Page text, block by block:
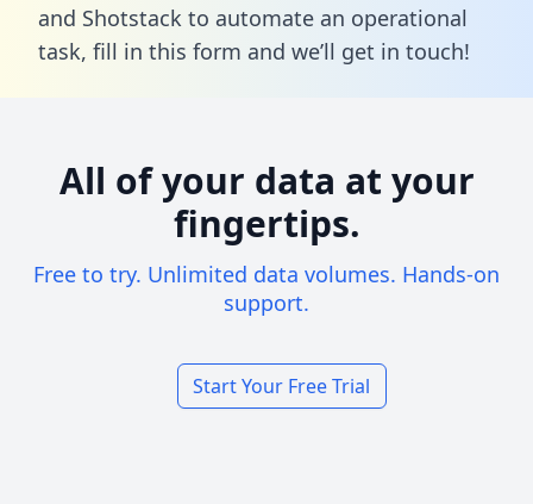
and Shotstack to automate an operational
task, fill in this form and we’ll get in touch!
All of your data at your
fingertips.
Free to try. Unlimited data volumes. Hands-on
support.
Start Your Free Trial